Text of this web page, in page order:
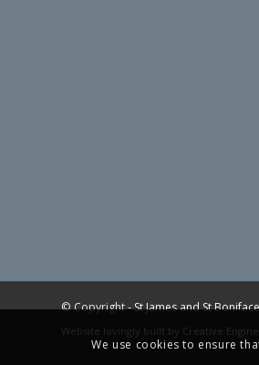
© Copyright -St James and St
Website lovingly built by Creative
We use cookies to ensure